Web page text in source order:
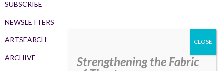
SUBSCRIBE
NEWSLETTERS
ARTSEARCH
ARCHIVE
Strengthening the Fabric